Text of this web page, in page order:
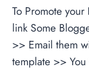
To Promote
link Some
>> Email them
template >>